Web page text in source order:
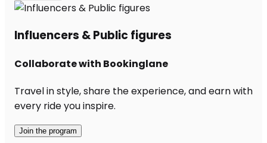
Influencers & Public figures
Collaborate with Bookinglane
Travel in style, share the experience, and earn with
every ride you inspire.
Join the program